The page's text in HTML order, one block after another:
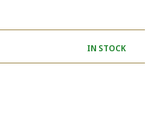
IN STOCK